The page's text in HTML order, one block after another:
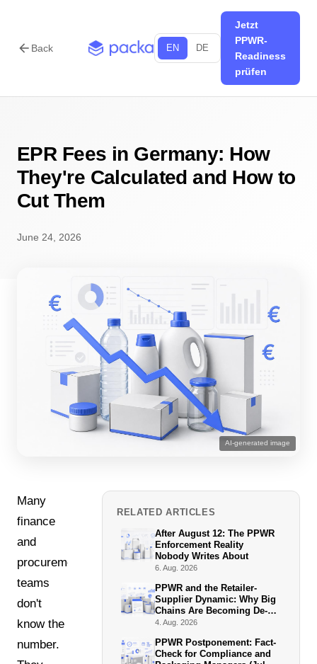
arrow_back Back EN DE
Jetzt
PPWR-
Readiness
prüfen
EPR Fees in Germany: How
They're Calculated and How to
Cut Them
June 24, 2026
AI-generated image
Many
finance
and
procurement
teams
don't
know the
number.
RELATED ARTICLES
After August 12: The PPWR
Enforcement Reality
Nobody Writes About
6. Aug. 2026
PPWR and the Retailer-
Supplier Dynamic: Why Big
Chains Are Becoming De-
Facto Enforcers
4. Aug. 2026
PPWR Postponement: Fact-
Check for Compliance and